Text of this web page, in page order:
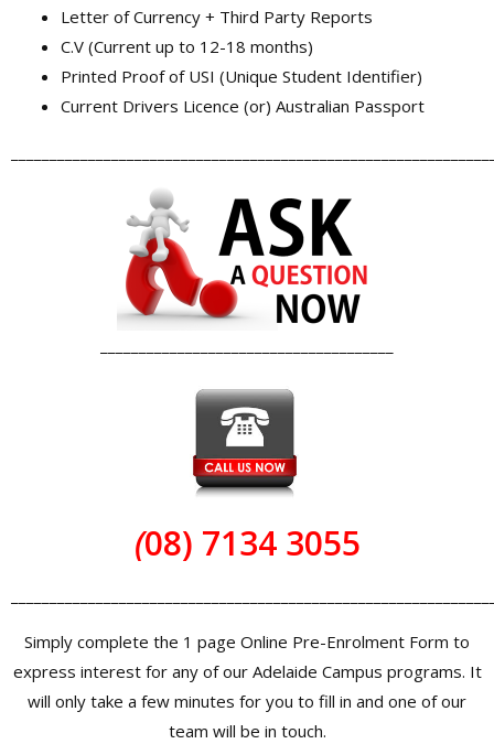
Letter of Currency + Third Party Reports
C.V (Current up to 12-18 months)
Printed Proof of USI (Unique Student Identifier)
Current Drivers Licence (or) Australian Passport
(08) 7134 3055
Simply complete the 1 page Online Pre-Enrolment Form to
express interest for any of our Adelaide Campus programs. It
will only take a few minutes for you to fill in and one of our
team will be in touch.